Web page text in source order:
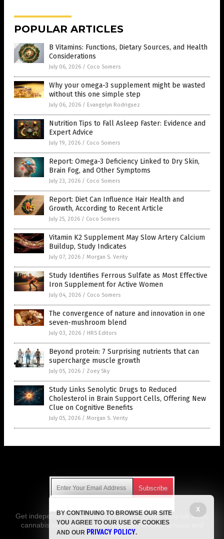
POPULAR ARTICLES
B Vitamins: Functions, Dietary Sources, and Health
Considerations
July 06, 2026 / Coco Somers
Why your omega-3 supplement might be wasted
without this one simple step
July 06, 2026 / Evangelyn Rodriguez
Nutrition Tips to Fall Asleep Faster: Evidence and
Expert Advice
July 19, 2026 / Coco Somers
Report: Omega-3 Deficiency Linked to Dry Skin,
Brain Fog, and Other Symptoms
July 23, 2026 / Coco Somers
Report: Diet Can Influence Hair Health and
Growth, According to Recent Article
July 25, 2026 / Coco Somers
Vitamin K2 Supplement May Slow Artery Calcium
Buildup, Study Indicates
July 07, 2026 / Morgan S. Verity
Study Identifies Ferrous Sulfate as Most Effective
Iron Supplement for Active Women
July 04, 2026 / Coco Somers
The convergence of nature and innovation in one
seven-mushroom blend
July 03, 2026 / HRS Editors
Beyond protein: 7 Surprising nutrients that can
supercharge muscle growth
July 05, 2026 / Zoey Sky
Study Links Senolytic Drugs to Reduced
Cholesterol in Brain Support Cells, Offering New
Clue on Cognitive Benefits
July 05, 2026 / Morgan S. Verity
Get independent news alerts on natural cures, food lab tests,
cannabis medicine, science, robotics, drones, privacy and
more.
X
BY CONTINUING TO BROWSE OUR SITE
YOU AGREE TO OUR USE OF COOKIES
AND OUR PRIVACY POLICY.